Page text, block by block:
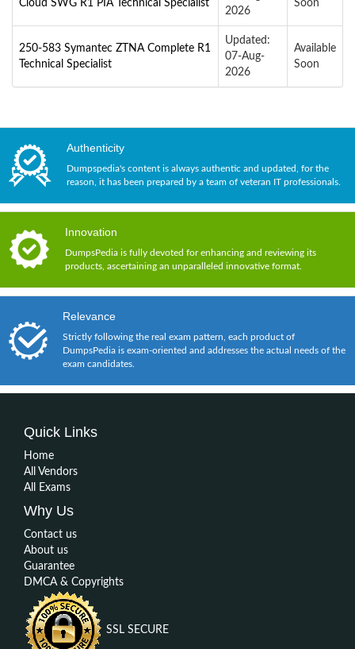
Cloud SWG R1 PIA Technical Specialist
2026
Soon
250-583 Symantec ZTNA Complete R1
Technical Specialist
Updated:
07-Aug-
2026
Available
Soon
Authenticity
Dumpspedia's content is always authentic and updated, for the
reason, it has been prepared by a team of veteran IT professionals.
Innovation
DumpsPedia is fully devoted for enhancing and reviewing its
products, ascertaining an unparalleled innovative format.
Relevance
Strictly following the real exam pattern, each product of
DumpsPedia is exam-oriented and addresses the actual needs of the
exam candidates.
Quick Links
Home
All Vendors
All Exams
Why Us
Contact us
About us
Guarantee
DMCA & Copyrights
SSL SECURE